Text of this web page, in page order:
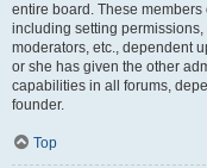
entire board. These
including setting
moderators, etc., dependent
or she has given the other
capabilities in all forums,
founder.
Top